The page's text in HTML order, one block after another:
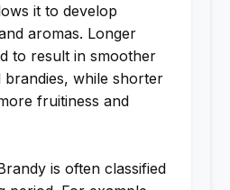
it to develop
aromas. Longer
to result in smoother
while shorter
fruitiness and
is often classified